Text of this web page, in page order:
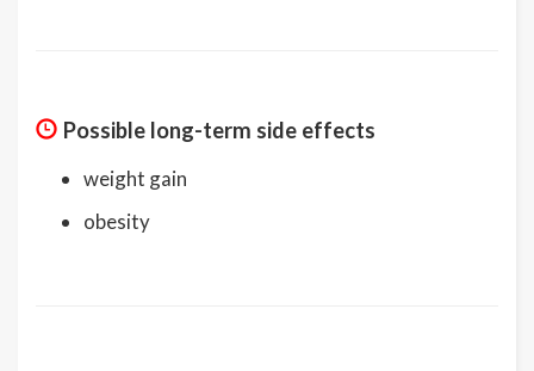
Possible long-term side effects
weight gain
obesity